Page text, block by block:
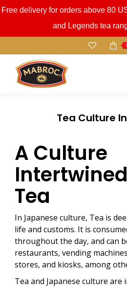
Free delivery for orders above 80
and Legends tea
Tea Culture
A Culture
Tea
In Japanese culture, Tea is
life and customs. It is
throughout the day, and can
restaurants, vending
stores, and kiosks, among
Tea and Japanese culture